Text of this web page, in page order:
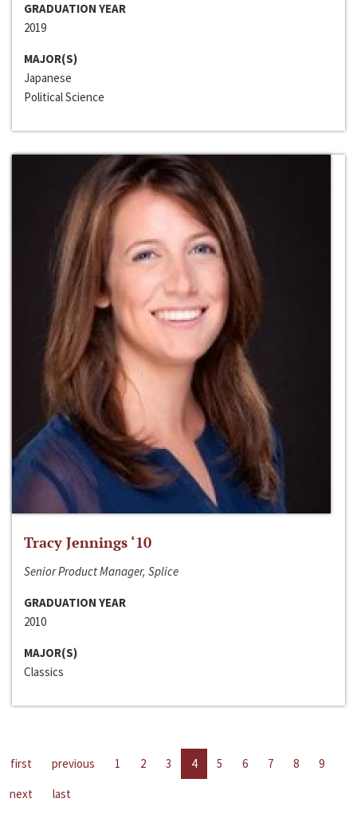
GRADUATION YEAR
2019
MAJOR(S)
Japanese
Political Science
Tracy Jennings ‘10
Senior Product Manager, Splice
GRADUATION YEAR
2010
MAJOR(S)
Classics
first previous 1 2 3 4 5 6 7 8
9
next
last